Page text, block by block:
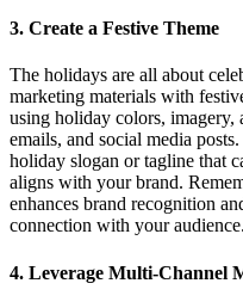
3. Create a Festive Theme
The holidays are all about
marketing materials with
using holiday colors, imagery,
emails, and social media
holiday slogan or tagline that
aligns with your brand.
enhances brand recognition
connection with your audience.
4. Leverage Multi-Channel